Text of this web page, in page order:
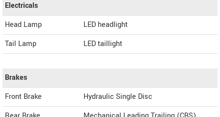
Electricals
Head Lamp
LED headlight
Tail Lamp
LED taillight
Brakes
Front Brake
Hydraulic Single Disc